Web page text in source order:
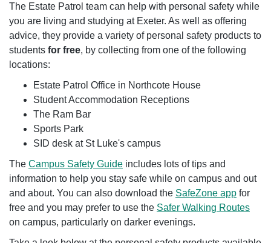
The Estate Patrol team can help with personal safety while
you are living and studying at Exeter. As well as offering
advice, they provide a variety of personal safety products to
students for free, by collecting from one of the following
locations:
Estate Patrol Office in Northcote House
Student Accommodation Receptions
The Ram Bar
Sports Park
SID desk at St Luke's campus
The Campus Safety Guide includes lots of tips and
information to help you stay safe while on campus and out
and about. You can also download the SafeZone app for
free and you may prefer to use the Safer Walking Routes
on campus, particularly on darker evenings.